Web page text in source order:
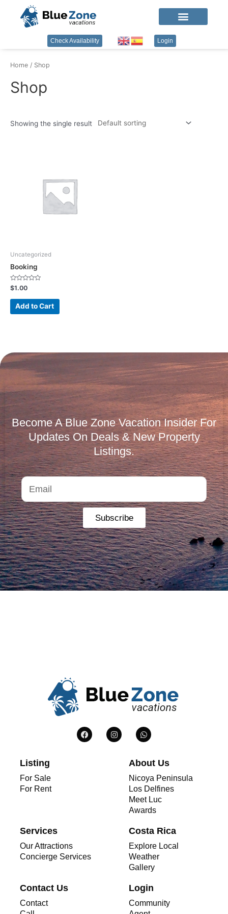
Check Availability Login
Home / Shop
Shop
Showing the single result
Uncategorized
Booking
Rated
0
out
$1.00
Add to Cart
Become A Blue Zone Vacation Insider For
Updates On Deals & New Property
Listings.
Subscribe
Listing
For Sale
For Rent
About Us
Nicoya Peninsula
Los Delfines
Meet Luc
Awards
Services
Our Attractions
Concierge Services
Costa Rica
Explore Local
Weather
Gallery
Contact Us
Contact
Login
Community